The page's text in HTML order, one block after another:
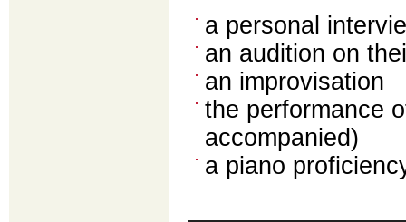
a personal
an audition on
an improvisation
the performance
accompanied)
a piano